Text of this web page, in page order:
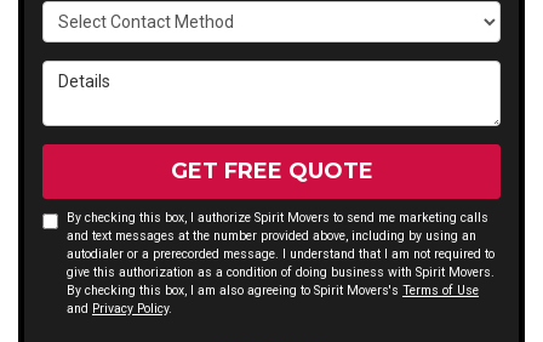
Select Contact Method
Details
GET FREE QUOTE
By checking this box, I authorize Spirit Movers to send me marketing calls
and text messages at the number provided above, including by using an
autodialer or a prerecorded message. I understand that I am not required to
give this authorization as a condition of doing business with Spirit Movers.
By checking this box, I am also agreeing to Spirit Movers's Terms of Use
and Privacy Policy.